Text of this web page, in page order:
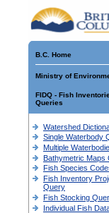
B.C. Home
Ministry of
FIDQ - Fish
Queries
Watershed
Single Waterbody
Multiple
Bathymetric Maps
Fish Species
Fish Inventory
Query
Fish Stocking
Individual Fish